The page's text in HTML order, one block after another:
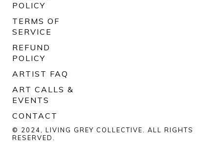
POLICY
TERMS OF
SERVICE
REFUND
POLICY
ARTIST FAQ
ART CALLS &
EVENTS
CONTACT
© 2024, LIVING GREY COLLECTIVE. ALL RIGHTS
RESERVED.